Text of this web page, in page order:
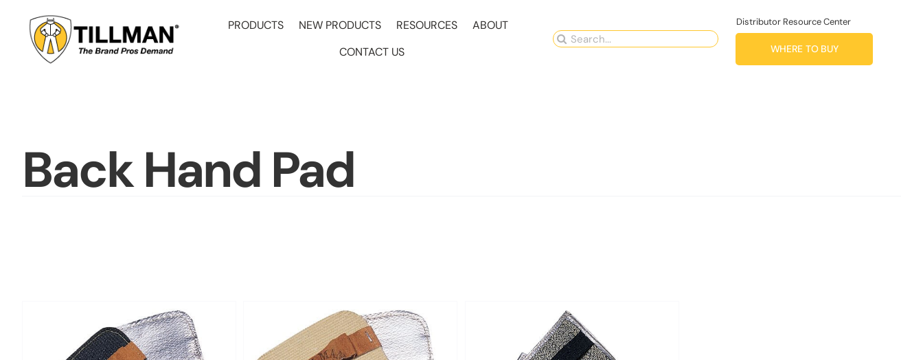
content
PRODUCTS NEW PRODUCTS RESOURCES
ABOUT
CONTACT US
Search
Distributor Resource Center
WHERE TO BUY
Back Hand Pad